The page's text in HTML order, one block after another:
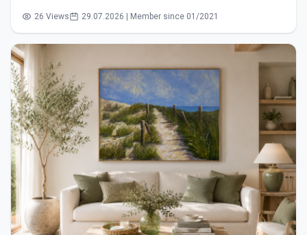
26 Views 29.07.2026 | Member since 01/2021